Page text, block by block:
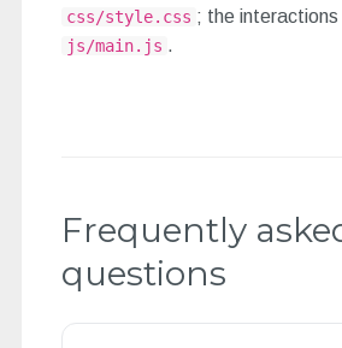
css/style.css ; the interactions
js/main.js .
Frequently
questions